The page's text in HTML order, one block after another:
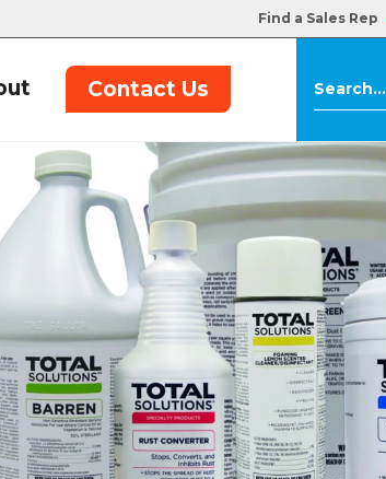
Find a Sales Rep
Contact Us